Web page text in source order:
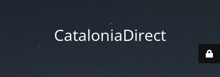
CataloniaDirect